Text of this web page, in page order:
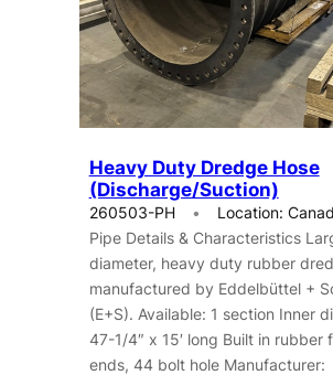
Heavy Duty Dredge Hose
(Discharge/Suction)
260503-PH
Location:
Pipe Details & Characteristics
diameter, heavy duty rubber
manufactured by Eddelbüttel +
(E+S). Available: 1 section Inner
47-1/4″ x 15′ long Built in rubber
ends, 44 bolt hole Manufacturer: